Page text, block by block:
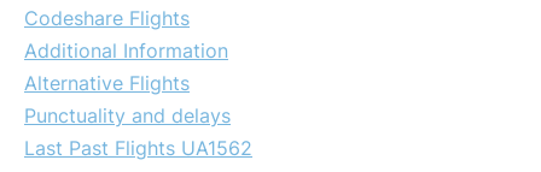
Codeshare Flights
Additional Information
Alternative Flights
Punctuality and delays
Last Past Flights UA1562